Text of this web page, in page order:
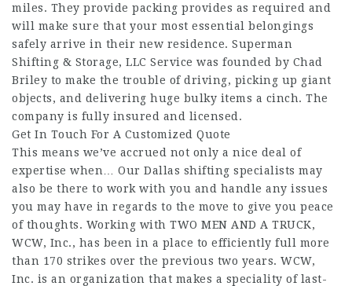
miles. They provide packing provides as required and
will make sure that your most essential belongings
safely arrive in their new residence. Superman
Shifting & Storage, LLC Service was founded by Chad
Briley to make the trouble of driving, picking up giant
objects, and delivering huge bulky items a cinch. The
company is fully insured and licensed.
Get In Touch For A Customized Quote
This means we’ve accrued not only a nice deal of
expertise when… Our Dallas shifting specialists may
also be there to work with you and handle any issues
you may have in regards to the move to give you peace
of thoughts. Working with TWO MEN AND A TRUCK,
WCW, Inc., has been in a place to efficiently full more
than 170 strikes over the previous two years. WCW,
Inc. is an organization that makes a speciality of last-